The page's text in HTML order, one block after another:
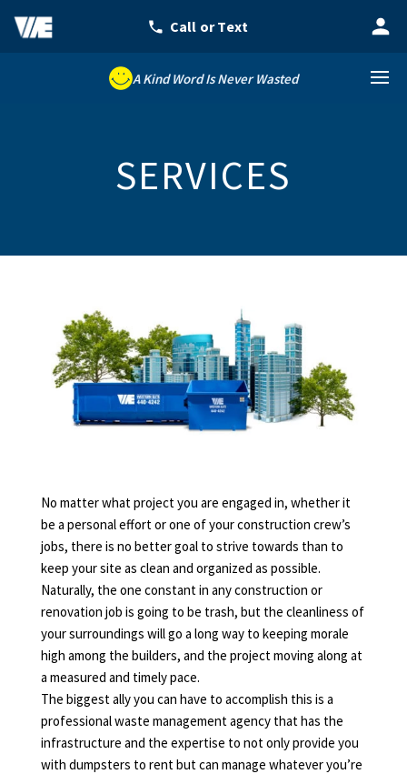
A Kind Word Is Never Wasted
SERVICES
No matter what project you are engaged in, whether it
be a personal effort or one of your construction crew’s
jobs, there is no better goal to strive towards than to
keep your site as clean and organized as possible.
Naturally, the one constant in any construction or
renovation job is going to be trash, but the cleanliness of
your surroundings will go a long way to keeping morale
high among the builders, and the project moving along at
a measured and timely pace.
The biggest ally you can have to accomplish this is a
professional waste management agency that has the
infrastructure and the expertise to not only provide you
with dumpsters to rent but can manage whatever you’re